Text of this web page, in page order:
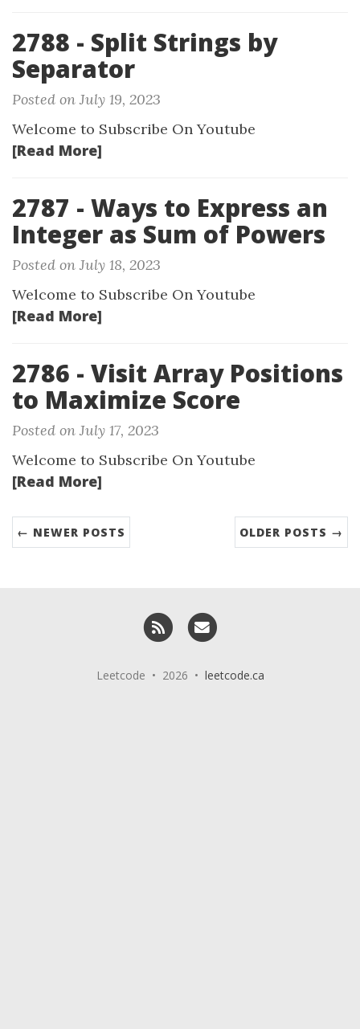
2788 - Split Strings by
Separator
Posted on July 19, 2023
Welcome to Subscribe On Youtube
[Read More]
2787 - Ways to Express an
Integer as Sum of Powers
Posted on July 18, 2023
Welcome to Subscribe On Youtube
[Read More]
2786 - Visit Array Positions
to Maximize Score
Posted on July 17, 2023
Welcome to Subscribe On Youtube
[Read More]
← NEWER POSTS OLDER POSTS →
RSS
Leetcode • 2026 • leetcode.ca